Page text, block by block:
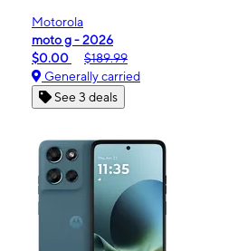
Motorola
moto g - 2026
$0.00
$189.99
Generally carried
See 3 deals